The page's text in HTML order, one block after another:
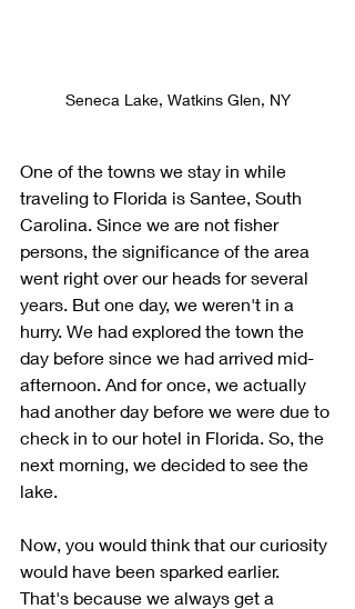
Seneca Lake, Watkins Glen, NY
One of the towns we stay in while
traveling to Florida is Santee, South
Carolina. Since we are not fisher
persons, the significance of the area
went right over our heads for several
years. But one day, we weren't in a
hurry. We had explored the town the
day before since we had arrived mid-
afternoon. And for once, we actually
had another day before we were due to
check in to our hotel in Florida. So, the
next morning, we decided to see the
lake.
Now, you would think that our curiosity
would have been sparked earlier.
That's because we always get a